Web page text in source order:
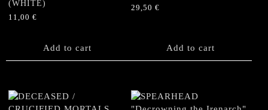
(WHITE)
11,00 €
Add to cart
29,50€
Add to cart